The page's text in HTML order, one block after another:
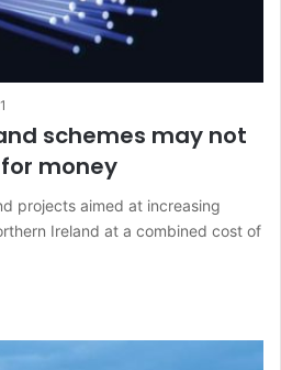
schemes may not
money
projects aimed at increasing
Ireland at a combined cost of